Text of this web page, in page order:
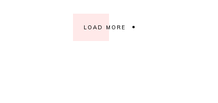
LOAD MORE